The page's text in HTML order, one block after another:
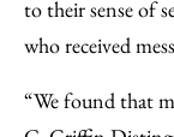
to their sense of
who received
“We found that